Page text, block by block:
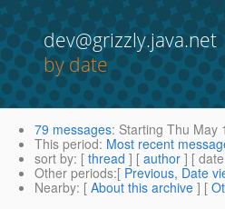
dev@grizzly.java.net
by date
79 messages: Starting Thu May
This period: Most recent
sort by: [ thread ] [ author ] [
Other periods:[ Previous, Date
Nearby: [ About this archive ] [